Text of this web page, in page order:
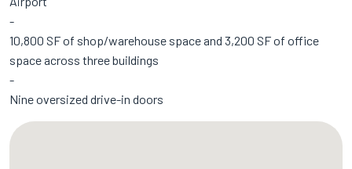
10,800 SF of shop/warehouse space and 3,200 SF of office
space across three buildings
Nine oversized drive-in doors